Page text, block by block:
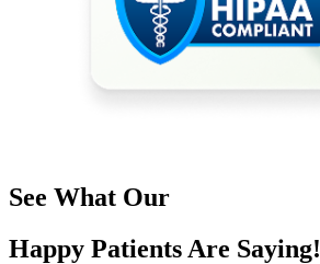
See What Our
Happy Patients Are Saying!